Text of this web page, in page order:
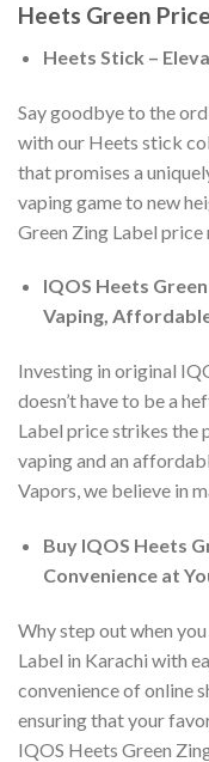
Heets Green
Heets Stick –
Say goodbye to the
with our Heets stick
that promises a
vaping game to new
Green Zing Label price
IQOS Heets
Vaping,
Investing in original
doesn’t have to be a
Label pricestrikes the
vaping and an
Vapors, we believe in
Buy IQOS Heets
Convenience at
Why step out when you
Label in Karachi with
convenience of online
ensuring that your
IQOS Heets Green